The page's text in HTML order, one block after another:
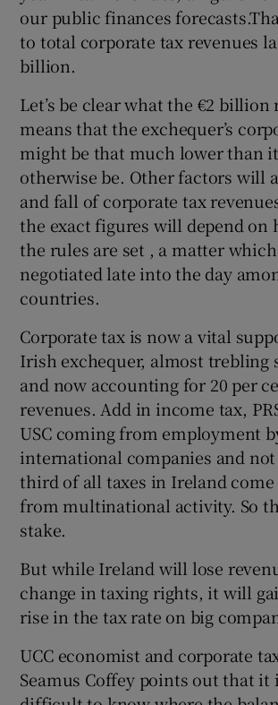
our public finances
to total corporate tax revenues
billion.
Let’s be clear what the €2 billion
means that the exchequer’s
might be that much lower than
otherwise be. Other factors will
and fall of corporate tax
the exact figures will depend on
the rules are set , a matter
negotiated late into the day
countries.
Corporate tax is now a vital
Irish exchequer, almost trebling
and now accounting for 20 per
revenues. Add in income tax,
USC coming from employment
international companies and
third of all taxes in Ireland
from multinational activity. So
stake.
But while Ireland will lose
change in taxing rights, it will
rise in the tax rate on big
UCC economist and corporate
Seamus Coffey points out that it